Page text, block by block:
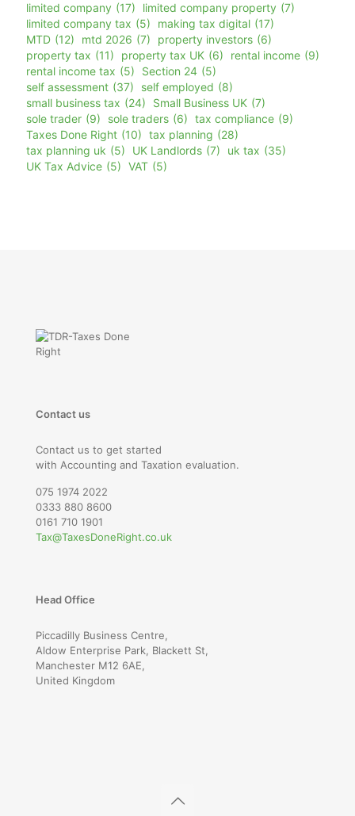
limited company (17) limited company property (7)
limited company tax (5) making tax digital (17)
MTD (12) mtd 2026 (7) property investors (6)
property tax (11) property tax UK (6) rental income (9)
rental income tax (5) Section 24 (5)
self assessment (37) self employed (8)
small business tax (24) Small Business UK (7)
sole trader (9) sole traders (6) tax compliance (9)
Taxes Done Right (10) tax planning (28)
tax planning uk (5) UK Landlords (7) uk tax (35)
UK Tax Advice (5) VAT (5)
Contact us
Contact us to get started
with Accounting and Taxation evaluation.
075 1974 2022
0333 880 8600
0161 710 1901
Tax@TaxesDoneRight.co.uk
Head Office
Piccadilly Business Centre,
Aldow Enterprise Park, Blackett St,
Manchester M12 6AE,
United Kingdom